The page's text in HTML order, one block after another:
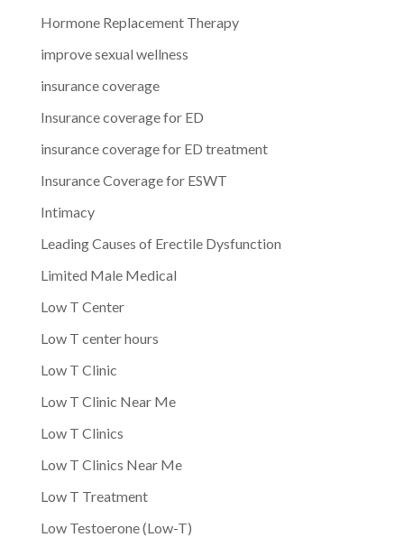
Hormone Replacement Therapy
improve sexual wellness
insurance coverage
Insurance coverage for ED
insurance coverage for ED treatment
Insurance Coverage for ESWT
Intimacy
Leading Causes of Erectile Dysfunction
Limited Male Medical
Low T Center
Low T center hours
Low T Clinic
Low T Clinic Near Me
Low T Clinics
Low T Clinics Near Me
Low T Treatment
Low Testoerone (Low-T)